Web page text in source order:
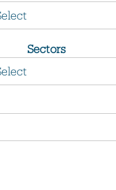
Sectors